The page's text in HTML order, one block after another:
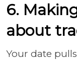
6.
about
Your date